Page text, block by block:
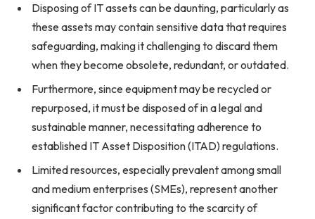
Disposing of IT assets can be daunting, particularly as
these assets may contain sensitive data that requires
safeguarding, making it challenging to discard them
when they become obsolete, redundant, or outdated.
Furthermore, since equipment may be recycled or
repurposed, it must be disposed of in a legal and
sustainable manner, necessitating adherence to
established IT Asset Disposition (ITAD) regulations.
Limited resources, especially prevalent among small
and medium enterprises (SMEs), represent another
significant factor contributing to the scarcity of